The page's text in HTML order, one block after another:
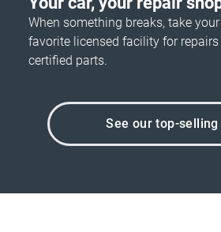
When something breaks, take
favorite licensed facility for
certified parts.
See our top-selling